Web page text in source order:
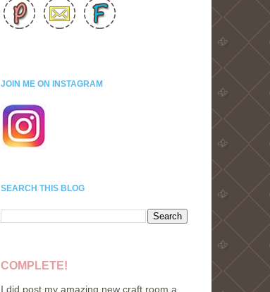
JOIN ME ON INSTAGRAM
SEARCH THIS BLOG
COMPLETE!
I did post my amazing new craft room a